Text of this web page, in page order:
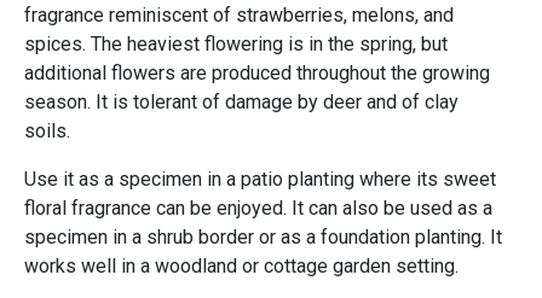
fragrance reminiscent of strawberries, melons, and
spices. The heaviest flowering is in the spring, but
additional flowers are produced throughout the growing
season. It is tolerant of damage by deer and of clay
soils.
Use it as a specimen in a patio planting where its sweet
floral fragrance can be enjoyed. It can also be used as a
specimen in a shrub border or as a foundation planting. It
works well in a woodland or cottage garden setting.